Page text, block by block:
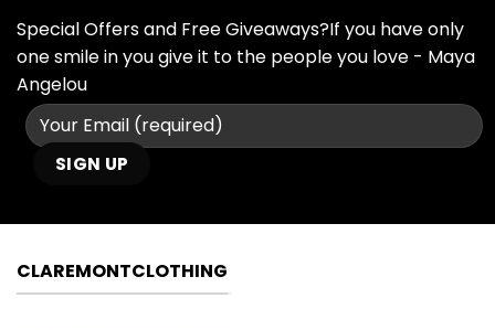
Special Offers and Free Giveaways?If you have only
one smile in you give it to the people you love - Maya
Angelou
CLAREMONTCLOTHING